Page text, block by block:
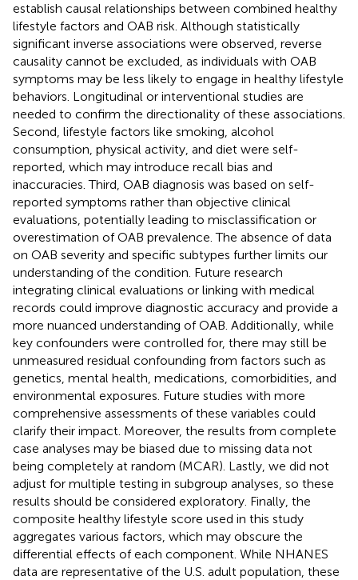
establish causal relationships between combined healthy
lifestyle factors and OAB risk. Although statistically
significant inverse associations were observed, reverse
causality cannot be excluded, as individuals with OAB
symptoms may be less likely to engage in healthy lifestyle
behaviors. Longitudinal or interventional studies are
needed to confirm the directionality of these associations.
Second, lifestyle factors like smoking, alcohol
consumption, physical activity, and diet were self-
reported, which may introduce recall bias and
inaccuracies. Third, OAB diagnosis was based on self-
reported symptoms rather than objective clinical
evaluations, potentially leading to misclassification or
overestimation of OAB prevalence. The absence of data
on OAB severity and specific subtypes further limits our
understanding of the condition. Future research
integrating clinical evaluations or linking with medical
records could improve diagnostic accuracy and provide a
more nuanced understanding of OAB. Additionally, while
key confounders were controlled for, there may still be
unmeasured residual confounding from factors such as
genetics, mental health, medications, comorbidities, and
environmental exposures. Future studies with more
comprehensive assessments of these variables could
clarify their impact. Moreover, the results from complete
case analyses may be biased due to missing data not
being completely at random (MCAR). Lastly, we did not
adjust for multiple testing in subgroup analyses, so these
results should be considered exploratory. Finally, the
composite healthy lifestyle score used in this study
aggregates various factors, which may obscure the
differential effects of each component. While NHANES
data are representative of the U.S. adult population, these